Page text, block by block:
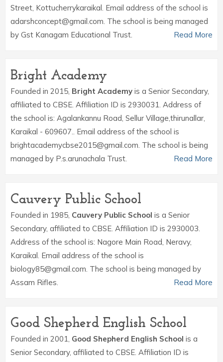
Street, Kottucherrykaraikal. Email address of the school is
adarshconcept@gmail.com. The school is being managed
by Gst Kanagam Educational Trust.
Read More
Bright Academy
Founded in 2015, Bright Academy is a Senior Secondary,
affiliated to CBSE. Affiliation ID is 2930031. Address of
the school is: Agalankannu Road, Sellur Village,thirunallar,
Karaikal - 609607.. Email address of the school is
brightacademycbse2015@gmail.com. The school is being
managed by P.s.arunachala Trust.
Read More
Cauvery Public School
Founded in 1985, Cauvery Public School is a Senior
Secondary, affiliated to CBSE. Affiliation ID is 2930003.
Address of the school is: Nagore Main Road, Neravy,
Karaikal. Email address of the school is
biology85@gmail.com. The school is being managed by
Assam Rifles.
Read More
Good Shepherd English School
Founded in 2001, Good Shepherd English School is a
Senior Secondary, affiliated to CBSE. Affiliation ID is